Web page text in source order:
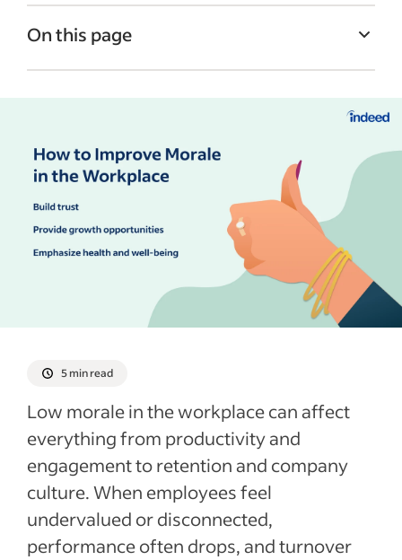
On this page
Why morale matters in the workplace
How to improve morale in the workplace
Example of low morale in the workplace
Turning morale improvements into lasting
change
Monitoring and sustaining morale
Recent Employee retention articles
5 min read
Low morale in the workplace can affect
everything from productivity and
engagement to retention and company
culture. When employees feel
undervalued or disconnected,
performance often drops, and turnover